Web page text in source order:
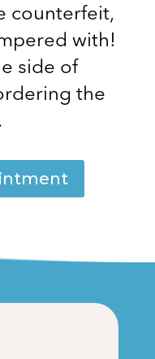
counterfeit,
with!
side of
the